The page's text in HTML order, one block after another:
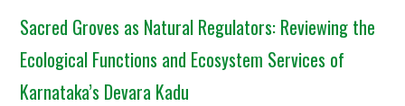
Sacred Groves as Natural Regulators: Reviewing the
Ecological Functions and Ecosystem Services of
Karnataka’s Devara Kadu